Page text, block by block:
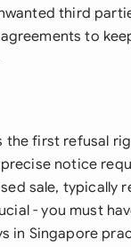
third
to
first refusal
notice
sale, typically
- you must
in Singapore